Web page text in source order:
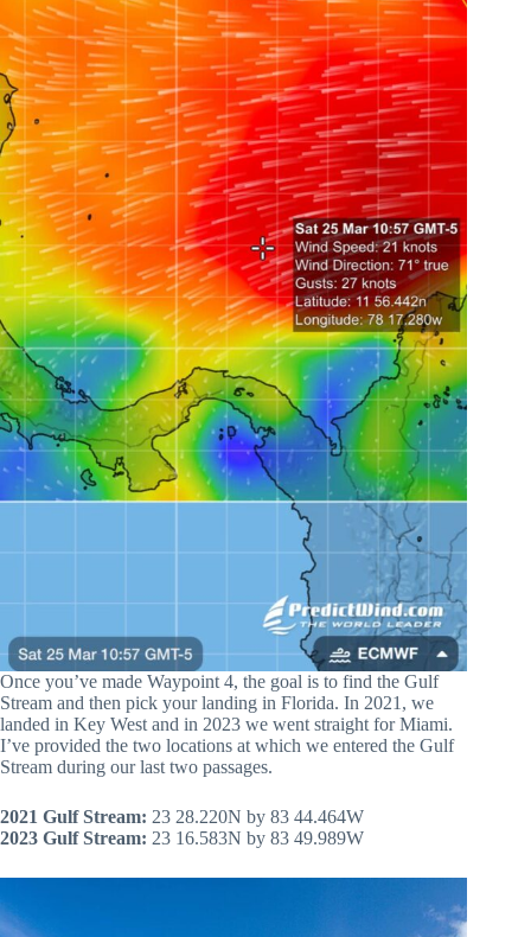
Once you’ve made Waypoint 4, the goal is to find the Gulf
Stream and then pick your landing in Florida. In 2021, we
landed in Key West and in 2023 we went straight for Miami.
I’ve provided the two locations at which we entered the Gulf
Stream during our last two passages.
2021 Gulf Stream: 23 28.220N by 83 44.464W
2023 Gulf Stream: 23 16.583N by 83 49.989W